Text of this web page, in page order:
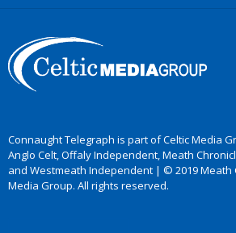
Connaught Telegraph is part of Celtic Media
Anglo Celt, Offaly Independent, Meath
and Westmeath Independent | © 2019 Meath
Media Group. All rights reserved.